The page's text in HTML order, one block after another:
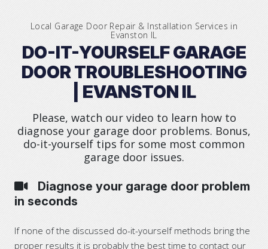
Local Garage Door Repair & Installation Services in
Evanston IL
DO-IT-YOURSELF GARAGE
DOOR TROUBLESHOOTING
| EVANSTON IL
Please, watch our video to learn how to
diagnose your garage door problems. Bonus,
do-it-yourself tips for some most common
garage door issues.
Diagnose your garage door problem
in seconds
If none of the discussed do-it-yourself methods bring the
proper results it is probably the best time to contact our